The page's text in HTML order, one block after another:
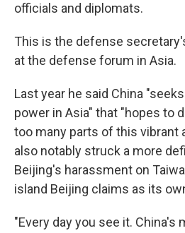
officials and diplomats.
This is the defense
at the defense forum in Asia.
Last year he said China
power in Asia" that "hopes to
too many parts of this vibrant
also notably struck a more
Beijing's harassment on
island Beijing claims as its
"Every day you see it. China's